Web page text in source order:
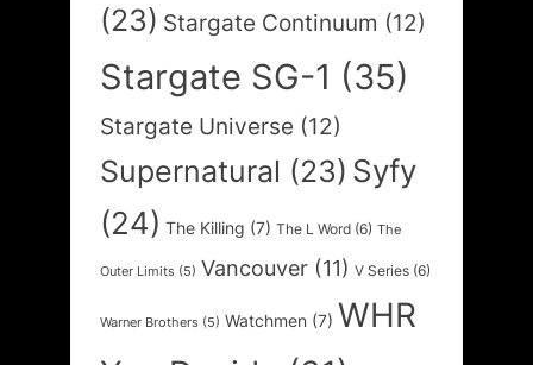
(23) Stargate Continuum (12)
Stargate SG-1 (35)
Stargate Universe (12)
Supernatural (23) Syfy
(24) The Killing (7) The L Word (6) The
Outer Limits (5) Vancouver (11) V Series (6)
Warner Brothers (5) Watchmen (7) WHR